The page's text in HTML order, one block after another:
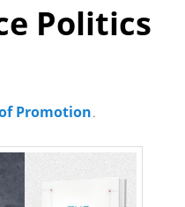
Politics
Promotion.